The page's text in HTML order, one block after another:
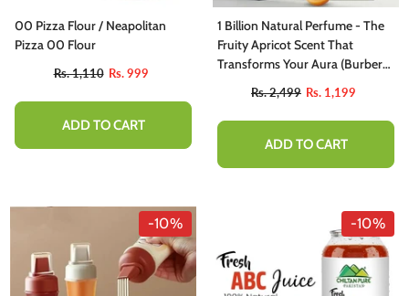
00 Pizza Flour / Neapolitan
Pizza 00 Flour
Rs. 1,110 Rs. 999
ADD TO CART
1 Billion Natural Perfume - The
Fruity Apricot Scent That
Transforms Your Aura (Burberry
Rs. 2,499 Rs. 1,199
ADD TO CART
-10% -10%